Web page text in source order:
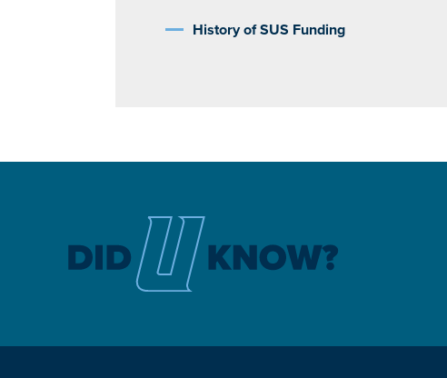
History of SUS Funding